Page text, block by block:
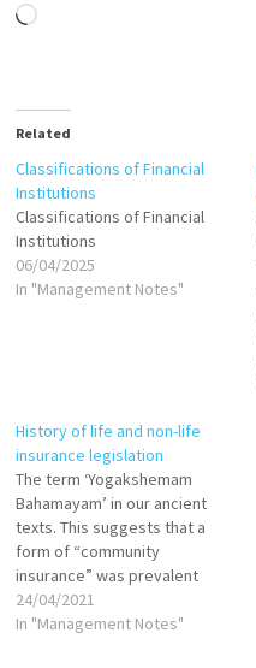
Loading…
Related
Classifications of Financial
Institutions
Classifications of Financial
Institutions
06/04/2025
In "Management Notes"
History of life and non-life
insurance legislation
The term ‘Yogakshemam
Bahamayam’ in our ancient
texts. This suggests that a
form of “community
insurance” was prevalent
around 1000 BC and practised
by the Aryans. In modern
24/04/2021
In "Management Notes"